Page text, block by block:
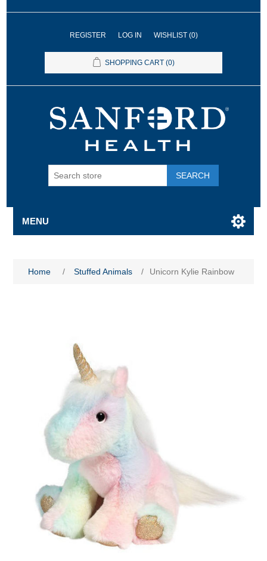
REGISTER LOG IN WISHLIST (0)
SHOPPING CART (0)
SEARCH
MENU
Home / Stuffed Animals / Unicorn Kylie Rainbow